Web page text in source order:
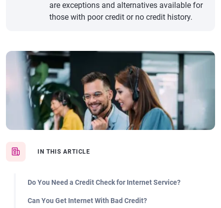
IN THIS ARTICLE
Do You Need a Credit Check for Internet Service?
Can You Get Internet With Bad Credit?
are exceptions and alternatives available for
those with poor credit or no credit history.